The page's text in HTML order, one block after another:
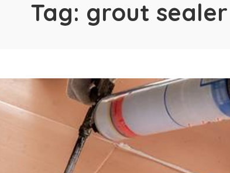
Tag: grout sealer